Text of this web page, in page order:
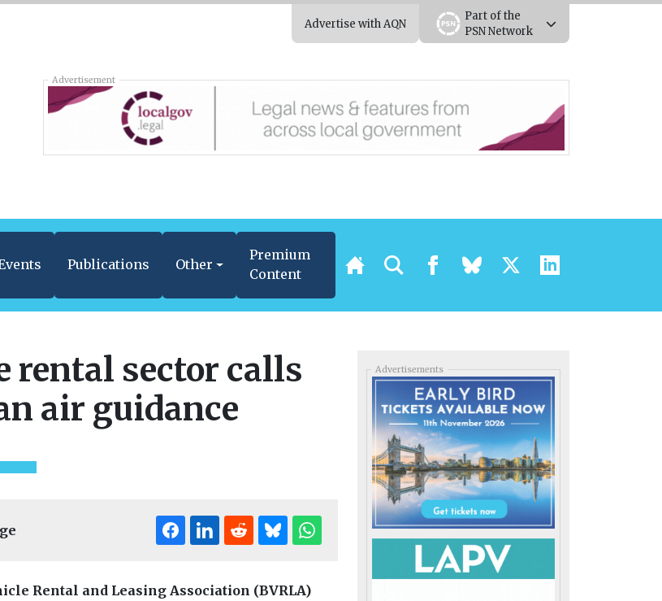
Advertise with AQN
Part of the
PSN Network
Advertisement
Publications Other
Premium
Content
rental sector calls
air guidance
Rental and Leasing Association (BVRLA)
Advertisements